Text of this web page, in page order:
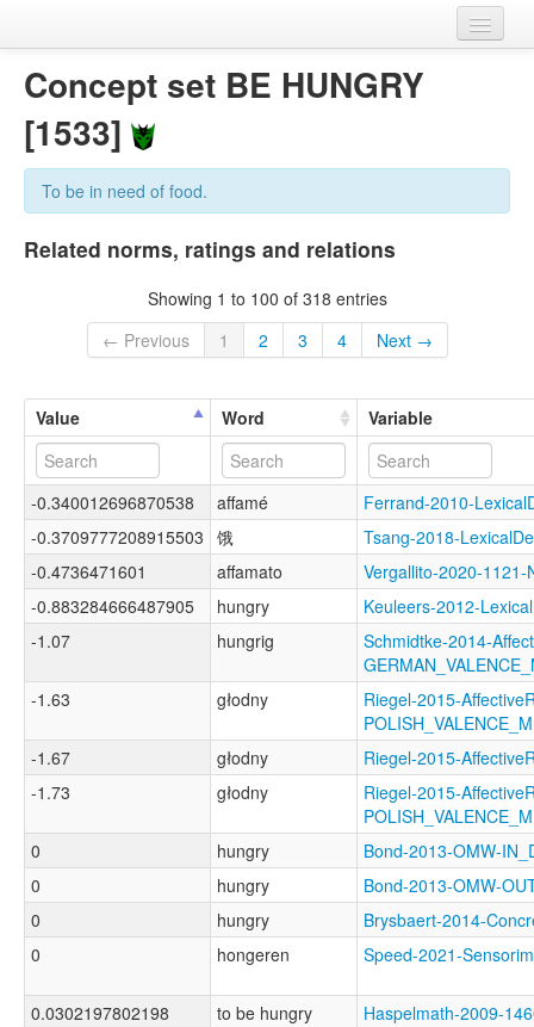
Variables
Concept sets
Languages
Concept set BE HUNGRY
[1533]
To be in need of food.
Related norms, ratings and relations
Showing 1 to 100 of 318 entries
← Previous
1 2 3 4 Next →
Value Word Variable
-0.340012696870538 affamé
Ferrand-2010-
-0.3709777208915503 饿
Tsang-2018-
-0.4736471601
affamato
Vergallito-2020-1121-
-0.883284666487905
hungry
Keuleers-2012-
-1.07
hungrig
Schmidtke-2014-
-1.63
głodny
Riegel-2015-
-1.67
głodny
Riegel-2015-
-1.73
głodny
Riegel-2015-
0
hungry
Bond-2013-OMW-
0
hungry
Bond-2013-OMW-
0
hungry
Brysbaert-2014-
0
hongeren Speed-2021-
0.0302197802198 to be hungry
Haspelmath-2009-